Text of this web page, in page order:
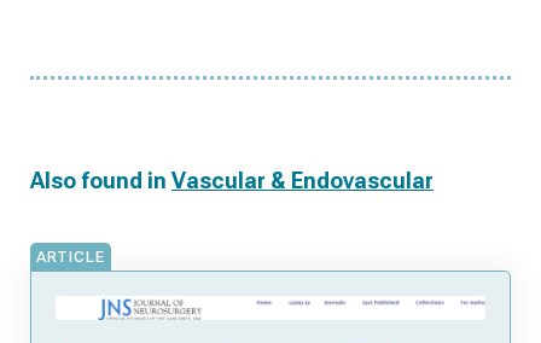
Also found inVascular & Endovascular
ARTICLE